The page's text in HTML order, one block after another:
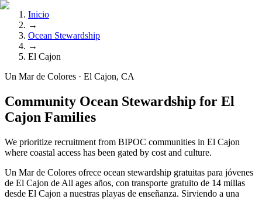
Inicio
→
Ocean Stewardship
→
El Cajon
Un Mar de Colores · El Cajon, CA
Community Ocean Stewardship for El
Cajon Families
We prioritize recruitment from BIPOC communities in El Cajon
where coastal access has been gated by cost and culture.
Un Mar de Colores ofrece ocean stewardship gratuitas para jóvenes
de El Cajon de All ages años, con transporte gratuito de 14 millas
desde El Cajon a nuestras playas de enseñanza. Sirviendo a una